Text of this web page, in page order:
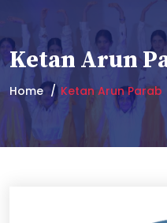
Ketan Arun
Home Ketan Arun Parab